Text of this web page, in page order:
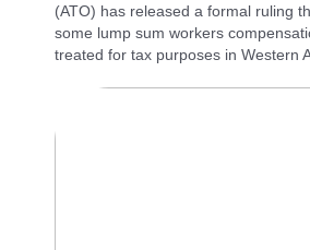
(ATO) has released a formal ruling
some lump sum workers
treated for tax purposes in Western